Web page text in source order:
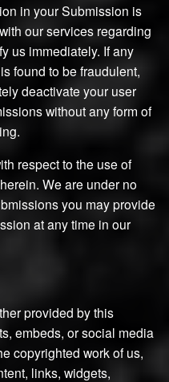
in your Submission is
our services regarding
us immediately. If any
found to be fraudulent,
deactivate your user
without any form of
respect to the use of
We are under no
you may provide
at any time in our
provided by this
embeds, or social media
copyrighted work of us,
links, widgets,